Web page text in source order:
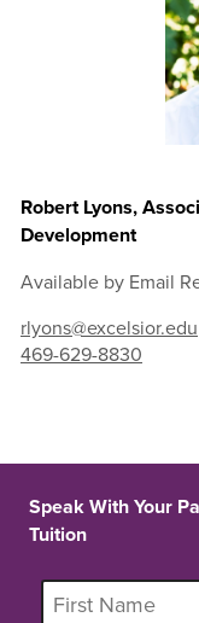
Robert Lyons,
Development
Available by Email
rlyons@excelsior.edu
469-629-8830
Speak With Your
Tuition